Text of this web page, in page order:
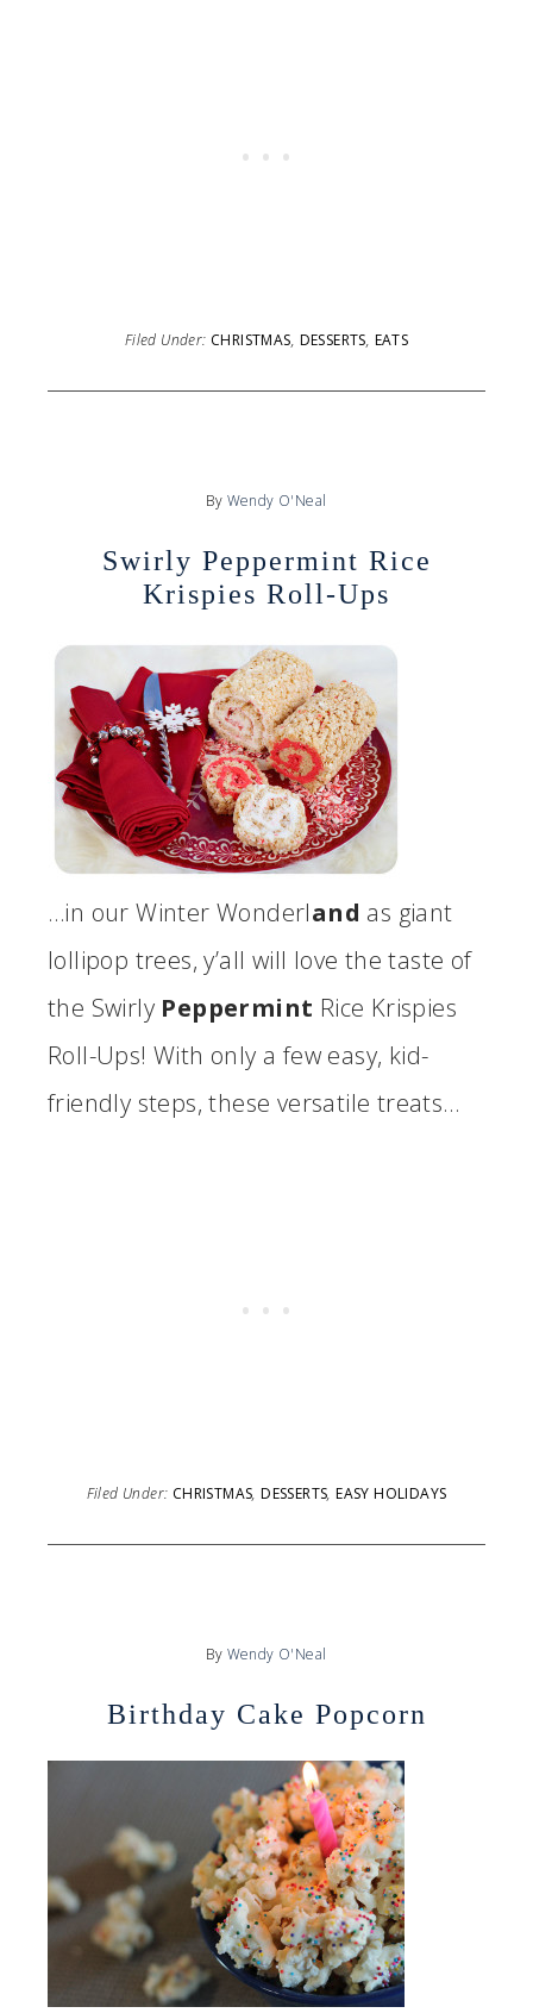
Filed Under: CHRISTMAS, DESSERTS, EATS
By Wendy O'Neal
Swirly Peppermint Rice
Krispies Roll-Ups
…in our Winter Wonderland as giant
lollipop trees, y’all will love the taste of
the Swirly Peppermint Rice Krispies
Roll-Ups! With only a few easy, kid-
friendly steps, these versatile treats…
Filed Under: CHRISTMAS,DESSERTS,EASY HOLIDAYS
By Wendy O'Neal
Birthday Cake Popcorn